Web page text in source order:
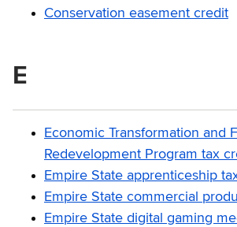
Conservation easement credit
E
Economic Transformation and
Redevelopment Program tax
Empire State apprenticeship
Empire State commercial
Empire State digital gaming